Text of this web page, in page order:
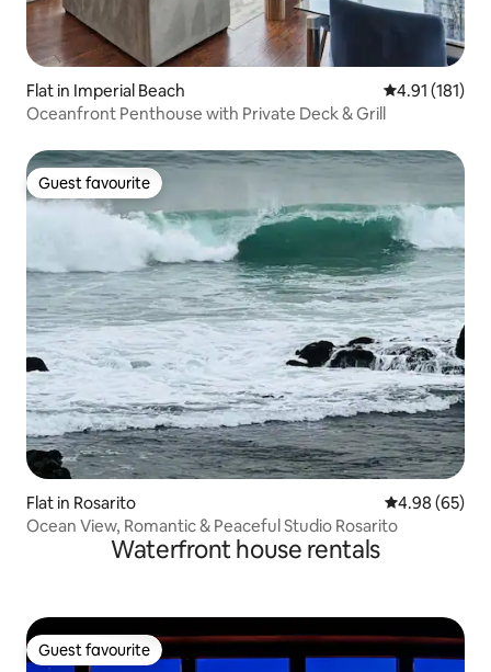
Flat in Imperial Beach 4.91 out of 5
4.91 (181)
Oceanfront Penthouse with Private Deck & Grill
Guest favourite
Guest favourite
Flat in Rosarito 4.98 out of 5
4.98 (65)
Ocean View, Romantic & Peaceful Studio Rosarito
Waterfront house rentals
Guest favourite
Guest favourite